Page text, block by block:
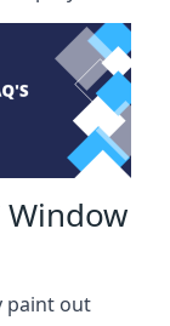
Window
paint out